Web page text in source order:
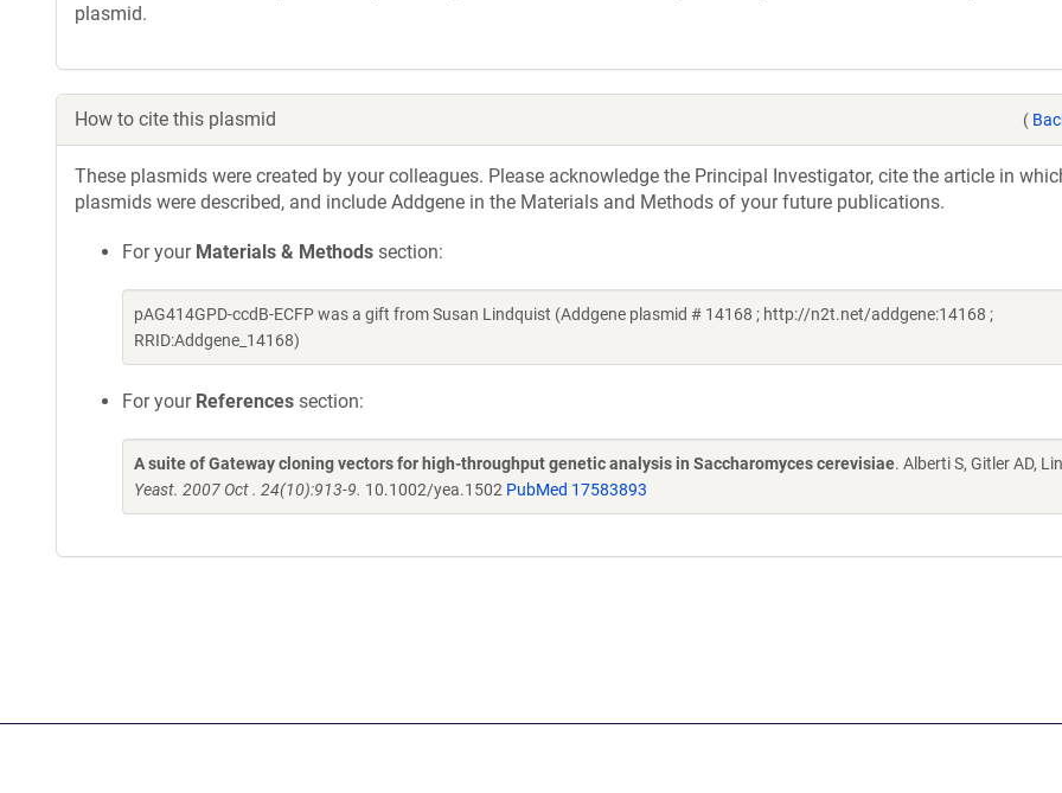
plasmid.
How to cite this plasmid (
These plasmids were created by your colleagues. Please acknowledge the Principal Investigator, cite the article in
plasmids were described, and include Addgene in the Materials and Methods of your future publications.
For your Materials & Methods section:
pAG414GPD-ccdB-ECFP was a gift from Susan Lindquist (Addgene plasmid # 14168 ; http://n2t.net/addgene:14168 ;
RRID:Addgene_14168)
For your References section:
A suite of Gateway cloning vectors for high-throughput genetic analysis in Saccharomyces cerevisiae. Alberti S, Gitler AD,
Yeast. 2007 Oct . 24(10):913-9. 10.1002/yea.1502 PubMed 17583893